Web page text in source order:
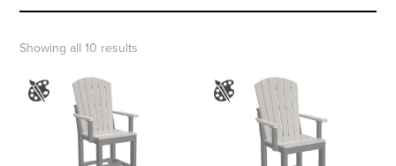
Showing all 10 results